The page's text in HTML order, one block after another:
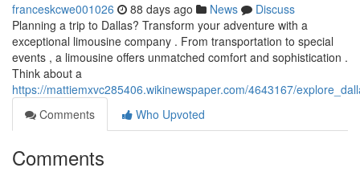
franceskcwe001026 88 days ago News
Discuss
Planning a trip to Dallas? Transform your adventure with a
exceptional limousine company . From transportation to special
events , a limousine offers unmatched comfort and sophistication .
Think about a
https://mattiemxvc285406.wikinewspaper.com/4643167/
Comments
Who Upvoted
Comments